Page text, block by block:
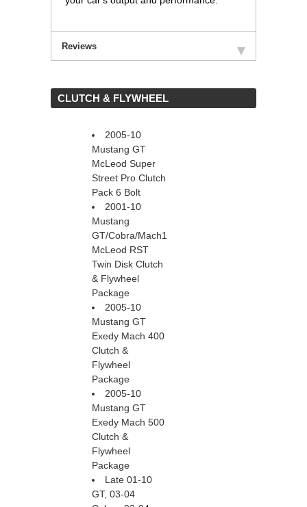
Reviews
CLUTCH & FLYWHEEL
2005-10
Mustang GT
McLeod Super
Street Pro Clutch
Pack 6 Bolt
2001-10
Mustang
GT/Cobra/Mach1
McLeod RST
Twin Disk Clutch
& Flywheel
Package
2005-10
Mustang GT
Exedy Mach 400
Clutch &
Flywheel
Package
2005-10
Mustang GT
Exedy Mach 500
Clutch &
Flywheel
Package
Late 01-10
GT, 03-04